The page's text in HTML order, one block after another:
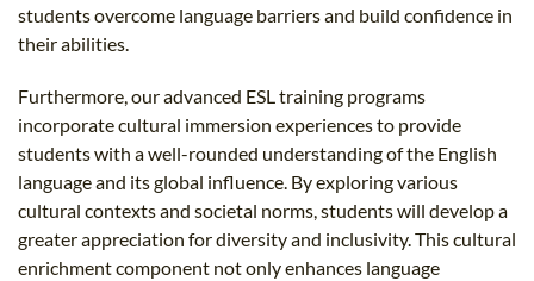
students overcome language barriers and build confidence in
their abilities.
Furthermore, our advanced ESL training programs
incorporate cultural immersion experiences to provide
students with a well-rounded understanding of the English
language and its global influence. By exploring various
cultural contexts and societal norms, students will develop a
greater appreciation for diversity and inclusivity. This cultural
enrichment component not only enhances language